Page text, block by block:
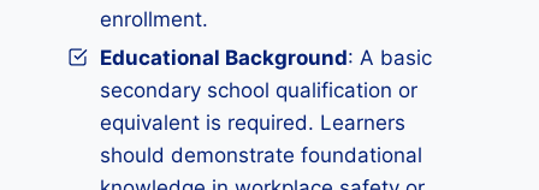
enrollment.
Educational Background: A basic
secondary school qualification or
equivalent is required. Learners
should demonstrate foundational